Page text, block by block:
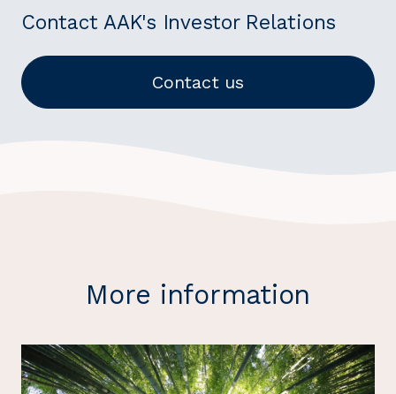
Contact AAK's Investor Relations
Contact us
More information